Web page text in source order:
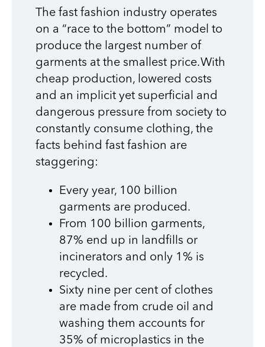
The fast fashion industry operates
on a “race to the bottom” model to
produce the largest number of
garments at the smallest price. With
cheap production, lowered costs
and an implicit yet superficial and
dangerous pressure from society to
constantly consume clothing, the
facts behind fast fashion are
staggering:
Every year, 100 billion
garments are produced.
From 100 billion garments,
87% end up in landfills or
incinerators and only 1% is
recycled.
Sixty nine per cent of clothes
are made from crude oil and
washing them accounts for
35% of microplastics in the